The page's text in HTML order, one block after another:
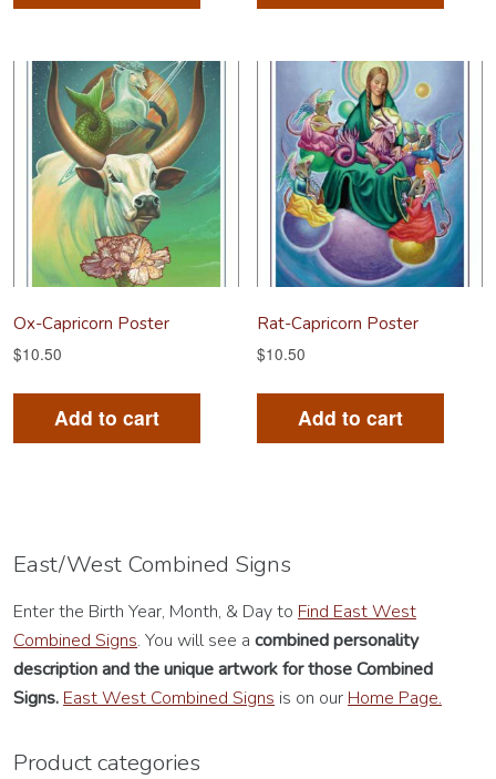
Ox-Capricorn Poster
$10.50
Add to cart
Rat-Capricorn Poster
$10.50
Add to cart
East/West Combined Signs
Enter the Birth Year, Month, & Day to Find East West
Combined Signs. You will see a combined personality
descriptionand the unique artwork for those Combined
Signs. East West Combined Signs is on our Home Page.
Product categories